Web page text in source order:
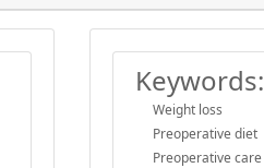
Keywords:
Weight loss
Preoperative diet
Preoperative care